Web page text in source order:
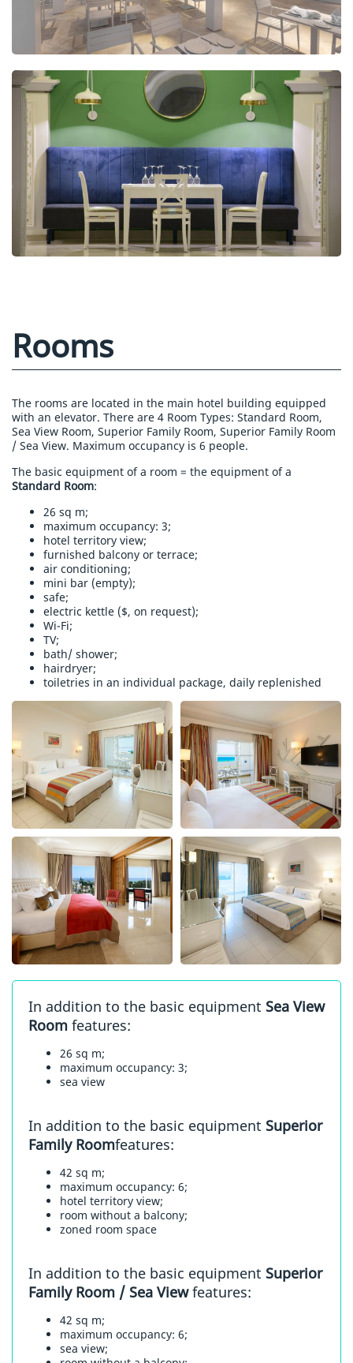
Rooms
The rooms are located in the main hotel building equipped
with an elevator. There are 4 Room Types: Standard Room,
Sea View Room, Superior Family Room, Superior Family Room
/ Sea View. Maximum occupancy is 6 people.
The basic equipment of a room = the equipment of a
Standard Room:
26 sq m;
maximum occupancy: 3;
hotel territory view;
furnished balcony or terrace;
air conditioning;
mini bar (empty);
safe;
electric kettle ($, on request);
Wi-Fi;
TV;
bath/ shower;
hairdryer;
toiletries in an individual package, daily replenished
In addition to the basic equipment Sea View
Room features:
26 sq m;
maximum occupancy: 3;
sea view
In addition to the basic equipment Superior
Family Roomfeatures:
42 sq m;
maximum occupancy: 6;
hotel territory view;
room without a balcony;
zoned room space
In addition to the basic equipment Superior
Family Room / Sea Viewfeatures:
42 sq m;
maximum occupancy: 6;
sea view;